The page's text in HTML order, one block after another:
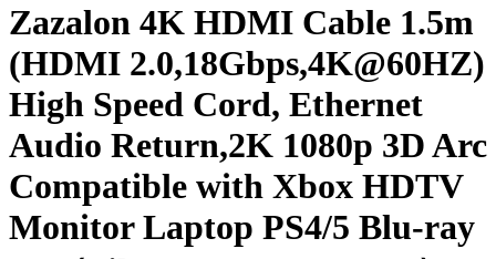
Zazalon 4K HDMI Cable 1.5m
(HDMI 2.0,18Gbps,4K@60HZ)
High Speed Cord, Ethernet
Audio Return,2K 1080p 3D Arc
Compatible with Xbox HDTV
Monitor Laptop PS4/5 Blu-ray